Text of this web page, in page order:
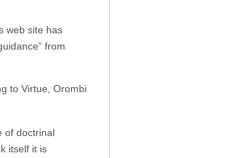
web site has
from
to Virtue, Orombi
of doctrinal
itself it is